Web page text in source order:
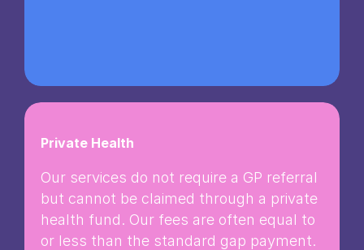
Private Health
Our services do not require a GP referral
but cannot be claimed through a private
health fund. Our fees are often equal to
or less than the standard gap payment.